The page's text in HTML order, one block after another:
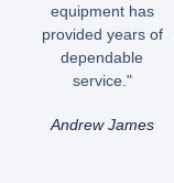
equipment has
provided years of
dependable
service."
Andrew James